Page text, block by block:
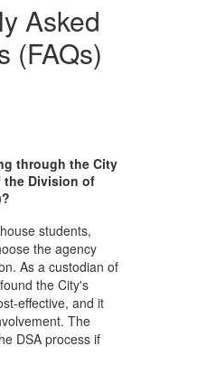
Asked
(FAQs)
through the City
the Division of
students,
the agency
As a custodian of
the City's
effective, and it
The
DSA process if